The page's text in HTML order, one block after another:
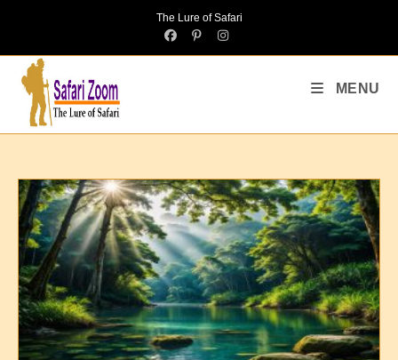
The Lure of Safari
MENU